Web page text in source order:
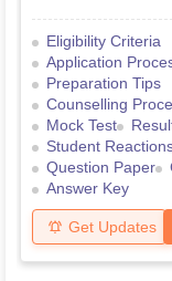
Eligibility Criteria
Application
Preparation Tips
Counselling
Mock Test
Student
Question Paper
Answer Key
Get Updates